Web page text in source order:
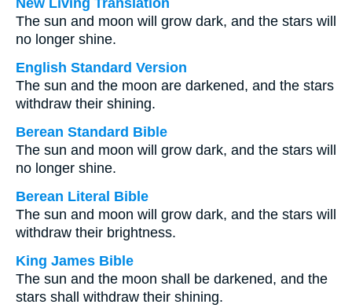
New Living Translation
The sun and moon will grow dark, and the stars will
no longer shine.
English Standard Version
The sun and the moon are darkened, and the stars
withdraw their shining.
Berean Standard Bible
The sun and moon will grow dark, and the stars will
no longer shine.
Berean Literal Bible
The sun and moon will grow dark, and the stars will
withdraw their brightness.
King James Bible
The sun and the moon shall be darkened, and the
stars shall withdraw their shining.